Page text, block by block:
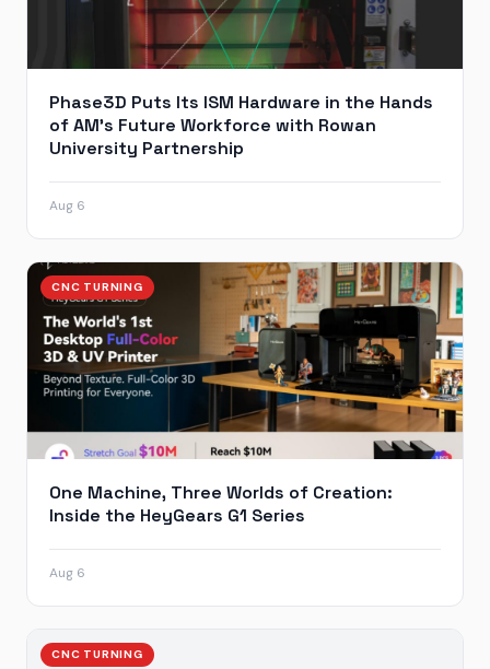
Phase3D Puts Its ISM Hardware in the Hands
of AM’s Future Workforce with Rowan
University Partnership
Aug 6
CNC TURNING
One Machine, Three Worlds of Creation:
Inside the HeyGears G1 Series
Aug 6
CNC TURNING